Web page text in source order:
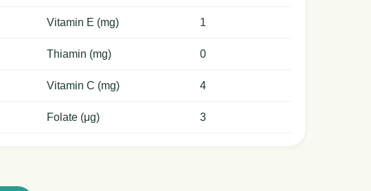
Vitamin E (mg) 1
Thiamin (mg) 0
Vitamin C (mg) 4
Folate (μg) 3